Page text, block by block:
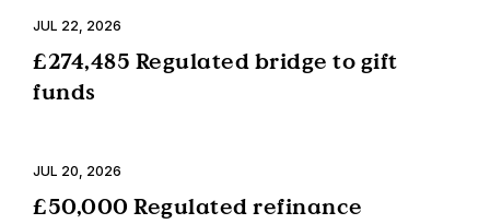
£274,485 Regulated bridge to gift
funds
JUL 22, 2026
£50,000 Regulated refinance
JUL 20, 2026